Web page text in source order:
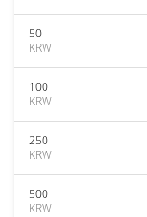
50
KRW
100
KRW
250
KRW
500
KRW